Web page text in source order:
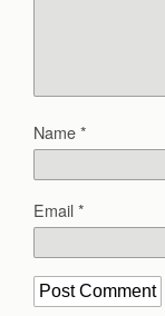
Name*
Email*